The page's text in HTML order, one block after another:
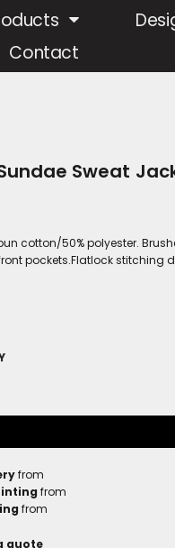
Contact
Sundae Sweat
cotton/50% polyester.
pockets.Flatlock stitching
from
from
from
quote